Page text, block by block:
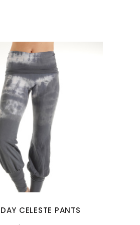
page
product
variants.
The
options
be
CELESTE PANTS